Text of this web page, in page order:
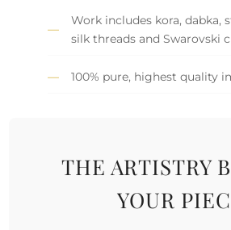
Work includes kora, dabka,
silk threads and Swarovski
100% pure, highest quality
THE ARTISTRY
YOUR